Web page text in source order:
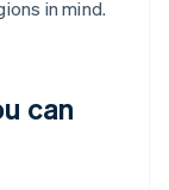
in mind.
can